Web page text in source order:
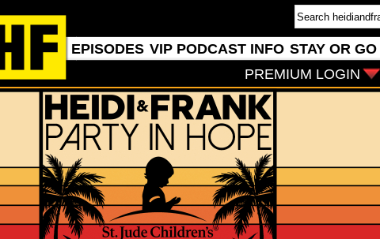
EPISODES VIP PODCAST INFO STAY OR GO
PREMIUM LOGIN